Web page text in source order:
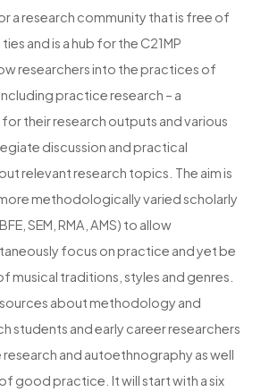
a research community that is free of
and is a hub for the C21MP
researchers into the practices of
practice research – a
their research outputs and various
discussion and practical
relevant research topics. The aim is
methodologically varied scholarly
SEM, RMA, AMS) to allow
focus on practice and yet be
musical traditions, styles and genres.
about methodology and
students and early career researchers
and autoethnography as well
good practice. It will start with a six